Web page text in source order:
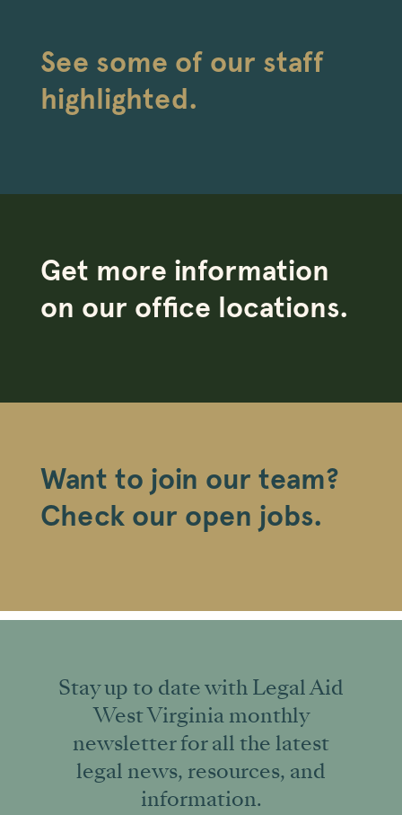
See some of our staff
highlighted.
Get more information
on our office locations.
Want to join our team?
Check our open jobs.
Stay up to date with Legal Aid
West Virginia monthly
newsletter for all the latest
legal news, resources, and
information.